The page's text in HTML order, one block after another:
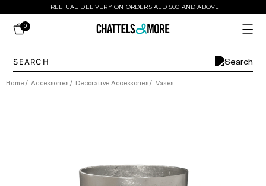
FREE UAE DELIVERY ON ORDERS AED 500 AND ABOVE
0
Home / Accessories / Decorative Accessories/ Vases